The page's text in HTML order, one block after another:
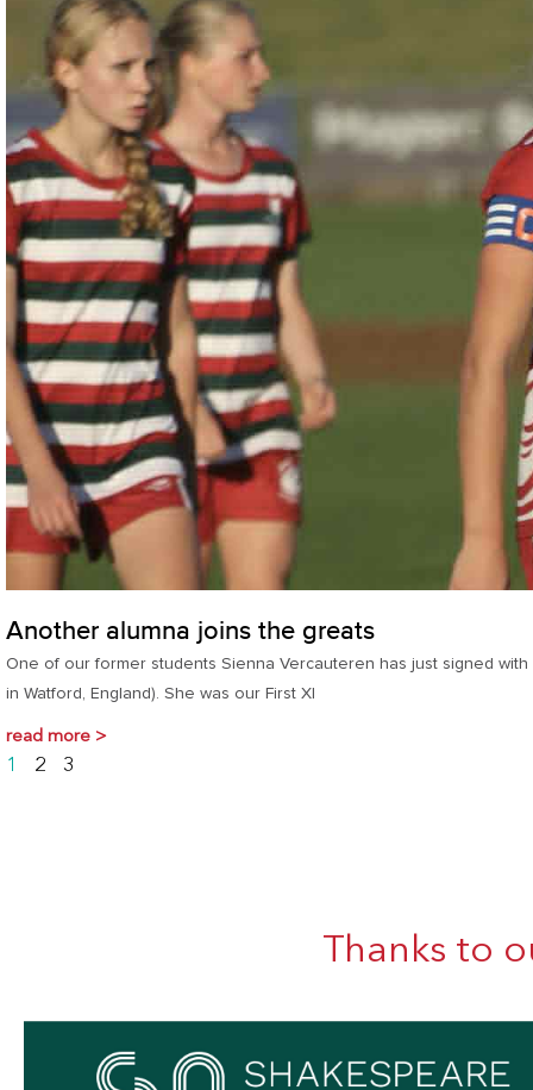
Another alumna joins the greats
One of our former students Sienna Vercauteren has just signed
in Watford, England). She was our First XI
read more >
1 2 3
Thanks to